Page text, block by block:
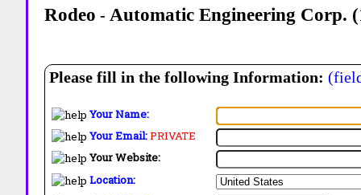
Rodeo - Automatic Engineering Corp.
Please fill in the following Information:
Your Name:
Your Email:PRIVATE
Your Website:
Location: